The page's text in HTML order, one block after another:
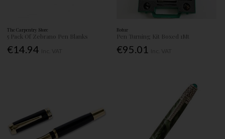
The Carpentry Store
5 Pack Of Zebrano Pen Blanks
€14.94
Rotur
Pen Turning Kit Boxed 1Mt
€95.01